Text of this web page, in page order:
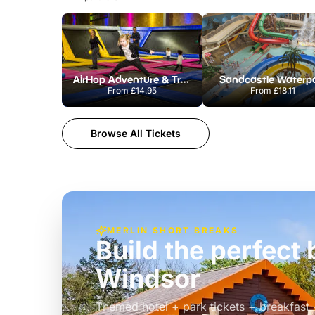
AirHop Adventure & Trampoline Park Colchester
From£14.95
Sandcastle
From£18.11
Browse All Tickets
MERLIN SHORT BREAKS
Build the perfect
Windsor
Themed hotel + park tickets + breakfast
£39pp